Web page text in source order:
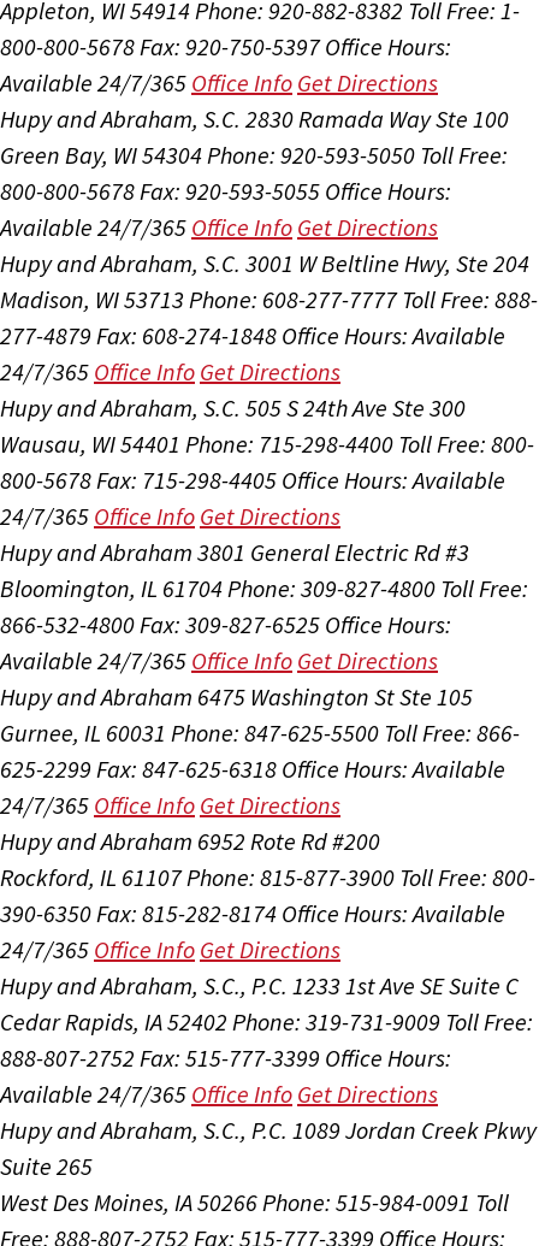
Appleton, WI 54914Phone: 920-882-8382 Toll Free: 1-
800-800-5678Fax: 920-750-5397 Office Hours:
Available 24/7/365 Office Info Get Directions
Hupy and Abraham, S.C. 2830 Ramada Way Ste 100
Green Bay, WI 54304Phone: 920-593-5050 Toll Free:
800-800-5678Fax: 920-593-5055 Office Hours:
Available 24/7/365 Office Info Get Directions
Hupy and Abraham, S.C. 3001 W Beltline Hwy, Ste 204
Madison, WI 53713 Phone: 608-277-7777 Toll Free: 888-
277-4879 Fax: 608-274-1848 Office Hours:Available
24/7/365 Office Info Get Directions
Hupy and Abraham, S.C. 505 S 24th Ave Ste 300
Wausau, WI 54401 Phone: 715-298-4400 Toll Free: 800-
800-5678Fax: 715-298-4405 Office Hours:Available
24/7/365 Office Info Get Directions
Hupy and Abraham 3801 General Electric Rd #3
Bloomington, IL 61704Phone: 309-827-4800 Toll Free:
866-532-4800Fax: 309-827-6525 Office Hours:
Available 24/7/365 Office Info Get Directions
Hupy and Abraham 6475 Washington St Ste 105
Gurnee, IL 60031 Phone: 847-625-5500 Toll Free: 866-
625-2299 Fax: 847-625-6318 Office Hours:Available
24/7/365 Office Info Get Directions
Hupy and Abraham 6952 Rote Rd #200
Rockford, IL 61107Phone: 815-877-3900 Toll Free: 800-
390-6350Fax: 815-282-8174 Office Hours:Available
24/7/365 Office Info Get Directions
Hupy and Abraham, S.C., P.C. 1233 1st Ave SE Suite C
Cedar Rapids, IA 52402 Phone: 319-731-9009 Toll Free:
888-807-2752 Fax: 515-777-3399 Office Hours:
Available 24/7/365 Office Info Get Directions
Hupy and Abraham, S.C., P.C. 1089 Jordan Creek Pkwy
Suite 265
West Des Moines, IA 50266Phone: 515-984-0091 Toll
Free: 888-807-2752 Fax: 515-777-3399 Office Hours: